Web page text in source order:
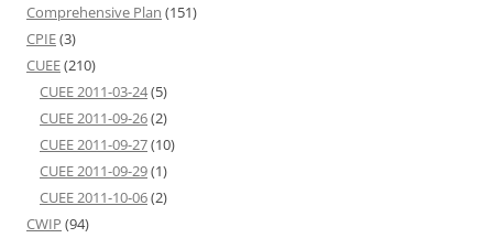
Comprehensive Plan (151)
CPIE(3)
CUEE(210)
CUEE 2011-03-24(5)
CUEE 2011-09-26(2)
CUEE 2011-09-27(10)
CUEE 2011-09-29(1)
CUEE 2011-10-06(2)
CWIP (94)